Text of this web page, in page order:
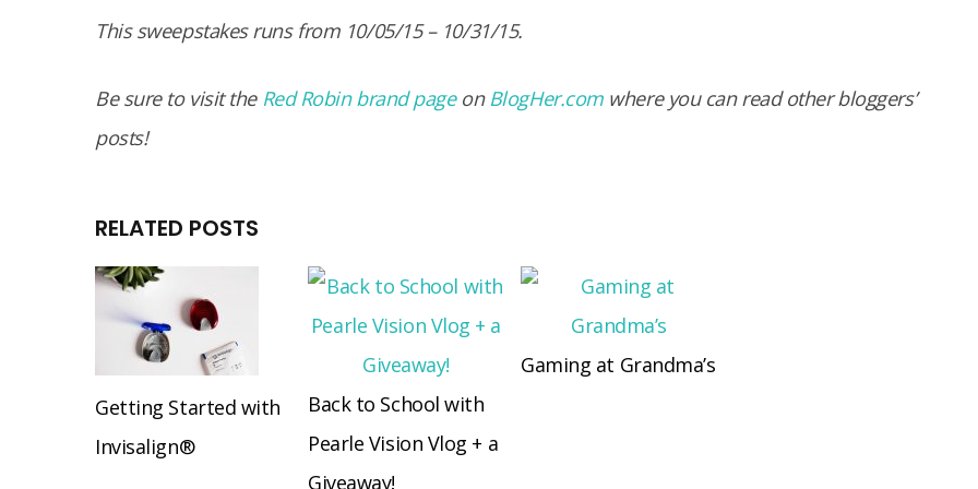
This sweepstakes runs from 10/05/15 – 10/31/15.
Be sure to visit the Red Robin brand pageonBlogHer.comwhere you can read other bloggers’
posts!
RELATED POSTS
Getting Started with
Invisalign®
Back to School with
Pearle Vision Vlog + a
Giveaway!
Gaming at Grandma’s